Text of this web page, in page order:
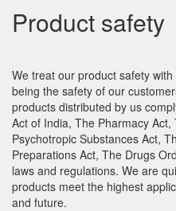
Product safety
We treat our product safety
being the safety of our
products distributed by us
Act of India, The Pharmacy
Psychotropic Substances Act,
Preparations Act, The Drugs
laws and regulations. We are
products meet the highest
and future.